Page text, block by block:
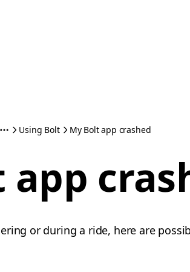
Using Bolt My Bolt app crashed
app
or during a ride, here are